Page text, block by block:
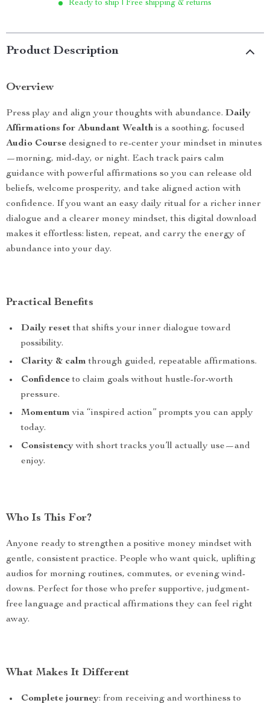
Ready to ship | Free shipping & returns
Product Description
Overview
Press play and align your thoughts with abundance. Daily
Affirmations for Abundant Wealth is a soothing, focused
Audio Course designed to re-center your mindset in minutes
—morning, mid-day, or night. Each track pairs calm
guidance with powerful affirmations so you can release old
beliefs, welcome prosperity, and take aligned action with
confidence. If you want an easy daily ritual for a richer inner
dialogue and a clearer money mindset, this digital download
makes it effortless: listen, repeat, and carry the energy of
abundance into your day.
Practical Benefits
Daily resetthat shifts your inner dialogue toward
possibility.
Clarity & calm through guided, repeatable affirmations.
Confidenceto claim goals without hustle-for-worth
pressure.
Momentum via “inspired action” prompts you can apply
today.
Consistencywith short tracks you’ll actually use—and
enjoy.
Who Is This For?
Anyone ready to strengthen a positive money mindset with
gentle, consistent practice. People who want quick, uplifting
audios for morning routines, commutes, or evening wind-
downs. Perfect for those who prefer supportive, judgment-
free language and practical affirmations they can feel right
away.
What Makes It Different
Complete journey: from receiving and worthiness to